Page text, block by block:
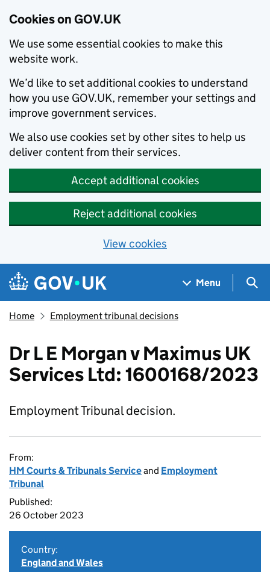
Cookies on GOV.UK
We use some essential cookies to make this
website work.
We’d like to set additional cookies to understand
how you use GOV.UK, remember your settings and
improve government services.
We also use cookies set by other sites to help us
deliver content from their services.
Accept additional cookies
Reject additional cookies
View cookies
Skip to main content
Navigation menu
Menu
Home Employment tribunal decisions
Dr L E Morgan v Maximus UK
Services Ltd: 1600168/2023
Employment Tribunal decision.
From:
HM Courts & Tribunals Serviceand Employment
Tribunal
Published:
26 October 2023
Country:
England and Wales